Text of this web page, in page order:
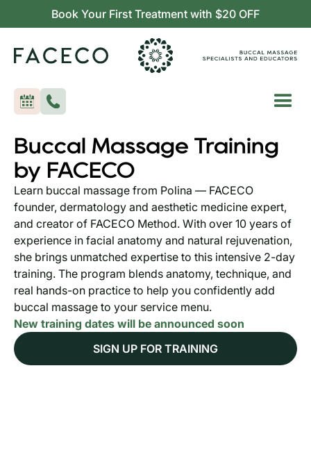
Book Your First Treatment with $20 OFF
Buccal Massage Training
by FACECO
Learn buccal massage from Polina — FACECO
founder, dermatology and aesthetic medicine expert,
and creator of FACECO Method. With over 10 years of
experience in facial anatomy and natural rejuvenation,
she brings unmatched expertise to this intensive 2-day
training. The program blends anatomy, technique, and
real hands-on practice to help you confidently add
buccal massage to your service menu.
New training dates will be announced soon
SIGN UP FOR TRAINING